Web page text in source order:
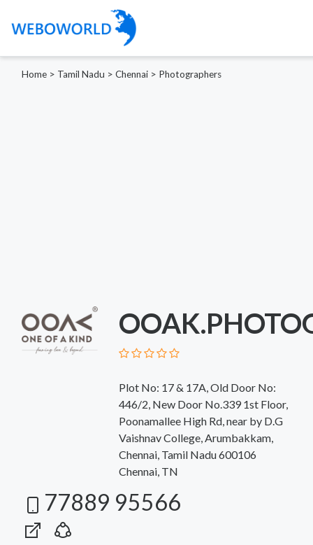
Home > Tamil Nadu > Chennai > Photographers
Plot No: 17 & 17A, Old Door No:
446/2, New Door No.339 1st Floor,
Poonamallee High Rd, near by D.G
Vaishnav College, Arumbakkam,
Chennai, Tamil Nadu 600106
Chennai, TN
77889 95566